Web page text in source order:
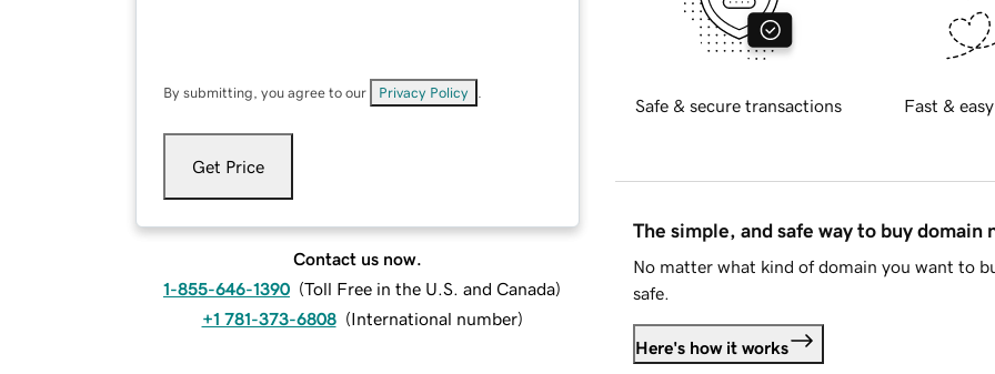
By submitting, you agree to our Privacy Policy
Get Price
Contact us now.
1-855-646-1390 (Toll Free in the U.S. and Canada)
+1 781-373-6808 (International number)
Safe & secure transactions Fast &
The simple, and safe way to buy domain
No matter what kind of domain you want to
safe.
Here's how it works